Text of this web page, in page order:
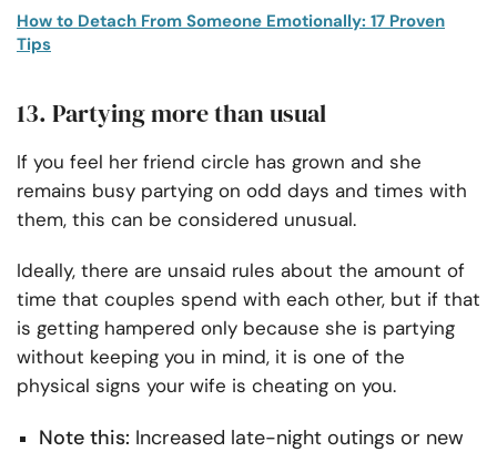
How to Detach From Someone Emotionally: 17 Proven
Tips
13. Partying more than usual
If you feel her friend circle has grown and she
remains busy partying on odd days and times with
them, this can be considered unusual.
Ideally, there are unsaid rules about the amount of
time that couples spend with each other, but if that
is getting hampered only because she is partying
without keeping you in mind, it is one of the
physical signs your wife is cheating on you.
Note this: Increased late-night outings or new